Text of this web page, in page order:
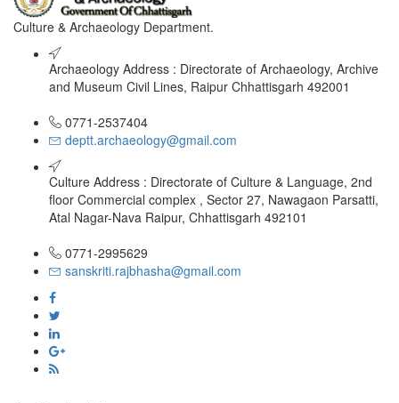
Culture & Archaeology Department.
Archaeology Address : Directorate of Archaeology, Archive
and Museum Civil Lines, Raipur Chhattisgarh 492001
0771-2537404
deptt.archaeology@gmail.com
Culture Address : Directorate of Culture & Language, 2nd
floor Commercial complex , Sector 27, Nawagaon Parsatti,
Atal Nagar-Nava Raipur, Chhattisgarh 492101
0771-2995629
sanskriti.rajbhasha@gmail.com